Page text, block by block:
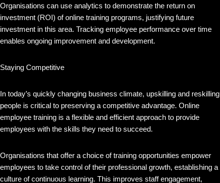
Organisations can use analytics to demonstrate the return on
investment (ROI) of online training programs, justifying future
investment in this area. Tracking employee performance over time
enables ongoing improvement and development.
Staying Competitive
In today’s quickly changing business climate, upskilling and reskilling
people is critical to preserving a competitive advantage. Online
employee training is a flexible and efficient approach to provide
employees with the skills they need to succeed.
Organisations that offer a choice of training opportunities empower
employees to take control of their professional growth, establishing a
culture of continuous learning. This improves staff engagement,